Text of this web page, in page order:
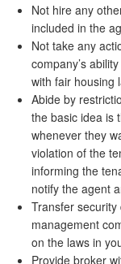
Not hire any
included in the
Not take any
company’s
with fair housing
Abide by
the basic idea is
whenever they
violation of the
informing the
notify the agent
Transfer
management
on the laws in
Provide broker